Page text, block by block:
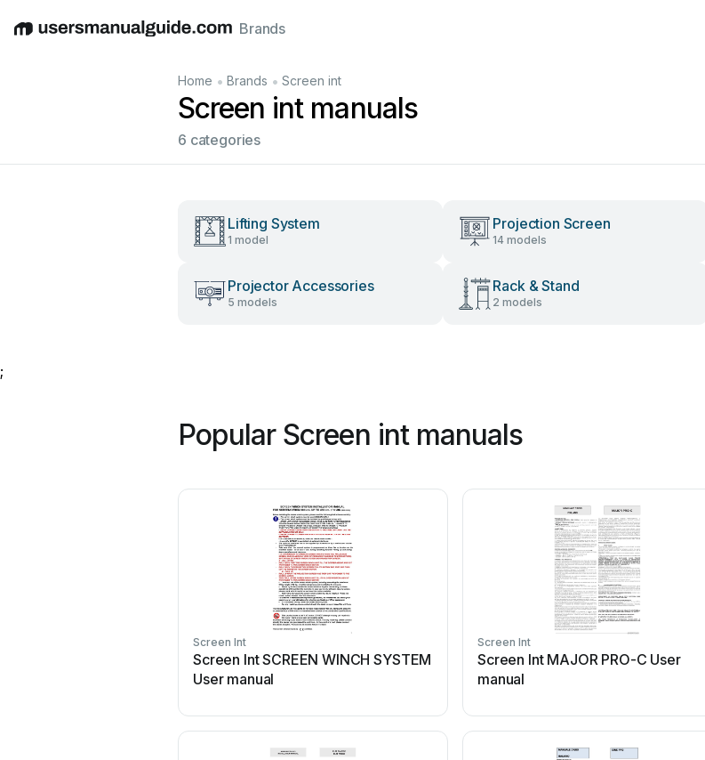
EnglishDeutschEspañolItalianoFrançais
Brands
Home • Brands • Screen int
Screen int manuals
6 categories
Lifting System
1 model
Projection Screen
14 models
Projector Accessories
5 models
Rack & Stand
2 models
;
Popular Screen int manuals
Screen Int
Screen Int SCREEN WINCH SYSTEM
User manual
Screen Int
Screen Int MAJOR PRO-C User
manual